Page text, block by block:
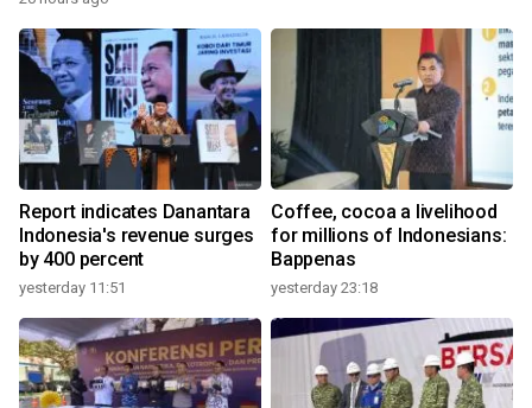
Report indicates Danantara
Indonesia's revenue surges
by 400 percent
yesterday 11:51
Coffee, cocoa a livelihood
for millions of Indonesians:
Bappenas
yesterday 23:18